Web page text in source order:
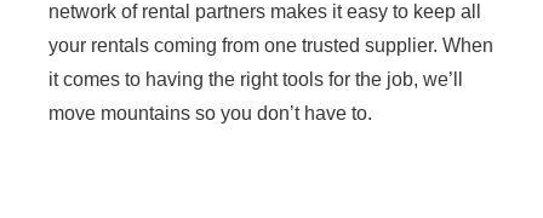
network of rental partners makes it easy to keep all
your rentals coming from one trusted supplier. When
it comes to having the right tools for the job, we’ll
move mountains so you don’t have to.